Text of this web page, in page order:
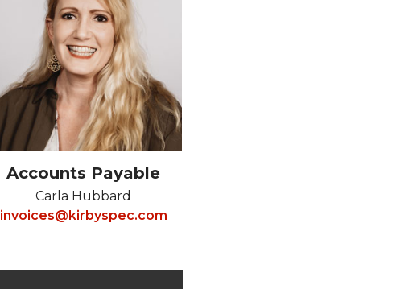
Accounts Payable
Carla Hubbard
invoices@kirbyspec.com